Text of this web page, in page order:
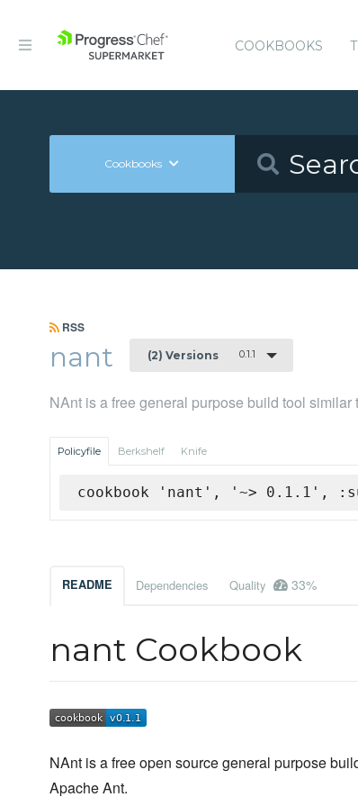
COOKBOOKS
Cookbooks
RSS
nant (2) Versions 0.1.1
NAnt is a free general purpose build tool similar
Policyfile Berkshelf Knife
cookbook 'nant', '~> 0.1.1',
README Dependencies Quality 33%
nant Cookbook
NAnt is a free open source general purpose
Apache Ant.